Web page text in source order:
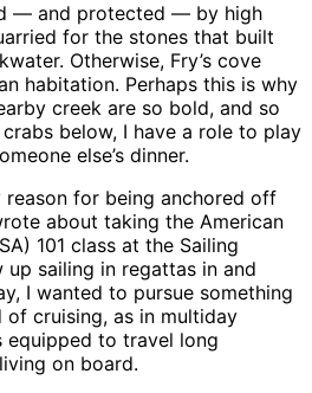
— and protected — by high
for the stones that built
Otherwise, Fry’s cove
habitation. Perhaps this is why
creek are so bold, and so
below, I have a role to play
else’s dinner.
reason for being anchored off
about taking the American
101 class at the Sailing
up sailing in regattas in and
I wanted to pursue something
cruising, as in multiday
equipped to travel long
on board.